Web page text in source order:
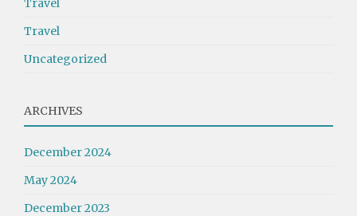
Travel
Travel
Uncategorized
ARCHIVES
December 2024
May 2024
December 2023